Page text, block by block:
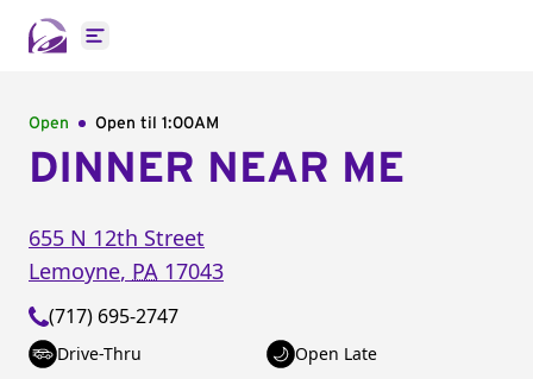
Open main menu
Open Open til 1:00AM
DINNER NEAR ME
655 N 12th Street
Lemoyne, PA 17043
(717) 695-2747
Drive-Thru
Open Late